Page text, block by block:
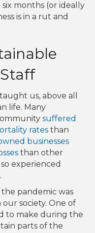
months (or ideally
is in a rut and
us, above all
life. Many
suffered
rates than
businesses
than other
experienced
pandemic was
society. One of
to make during the
parts of the